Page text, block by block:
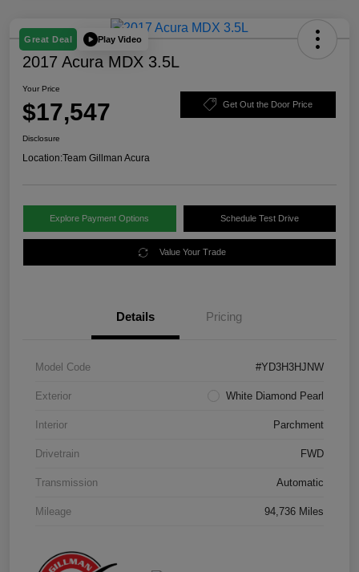
Great Deal Play Video
2017 Acura MDX 3.5L
Your Price
$17,547 Get Out the Door Price
Disclosure
Location:Team Gillman Acura
Explore Payment Options Schedule Test Drive
Value Your Trade
Details Pricing
Model Code #YD3H3HJNW
Exterior White Diamond Pearl
Interior Parchment
Drivetrain FWD
Transmission Automatic
Mileage 94,736 Miles